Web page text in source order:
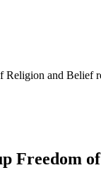
Religion and Belief
Freedom